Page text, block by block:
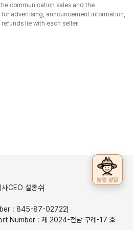
communication sales and the
advertising, announcement information,
lie with each seller.
사CEO 설종수
: 845-87-02722
Number : 제 2024-전남 구례-17 호